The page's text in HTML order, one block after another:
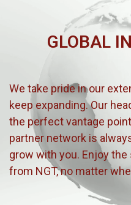
GLOBAL
We take pride in our
keep expanding. Our
the perfect vantage
partner network is
grow with you. Enjoy
from NGT, no matter